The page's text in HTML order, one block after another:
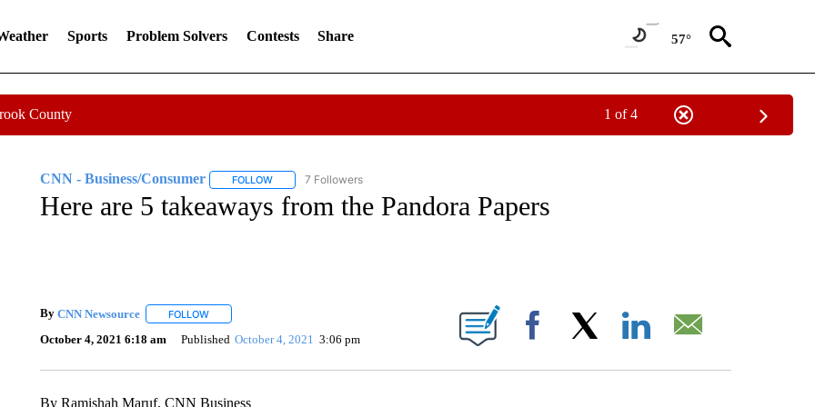
Sports Problem Solvers Contests Share 57°
County 1 of 4
CNN - Business/Consumer FOLLOWFOLLOW "CNN - BUSINESS/CONSUMER" TO RECEIVE NOTIFICATIONS ABOUT NEW PAGES ON "CNN -
7 Followers
Here are 5 takeaways from the Pandora Papers
By CNN Newsource FOLLOWFOLLOW "" TO RECEIVE NOTIFICATIONS ABOUT NEW PAGES ON "".
October 4, 2021 6:18 am Published October 4, 2021 3:06 pm Facebook
By Ramishah Maruf, CNN Business